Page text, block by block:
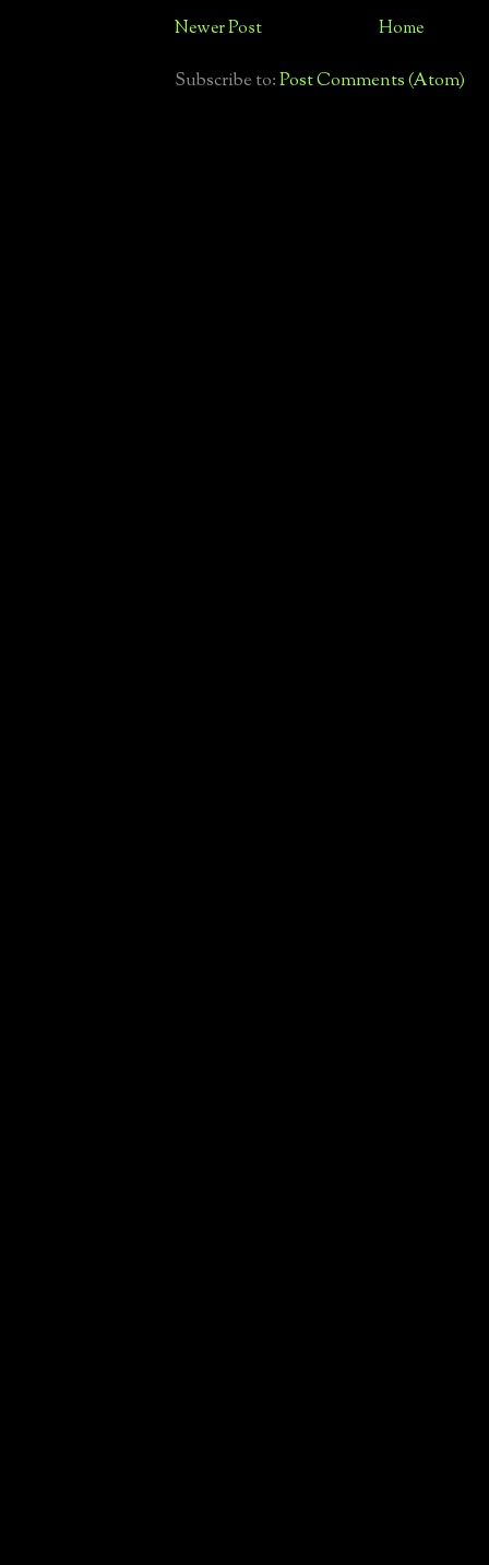
Newer Post Home
Subscribe to:Post Comments (Atom)